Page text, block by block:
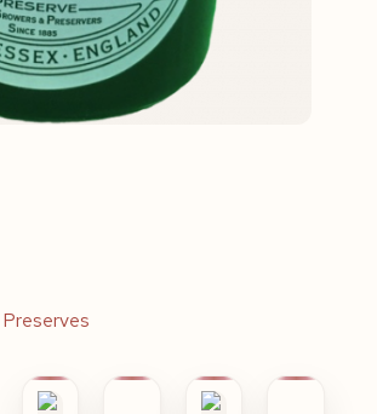
Preserves